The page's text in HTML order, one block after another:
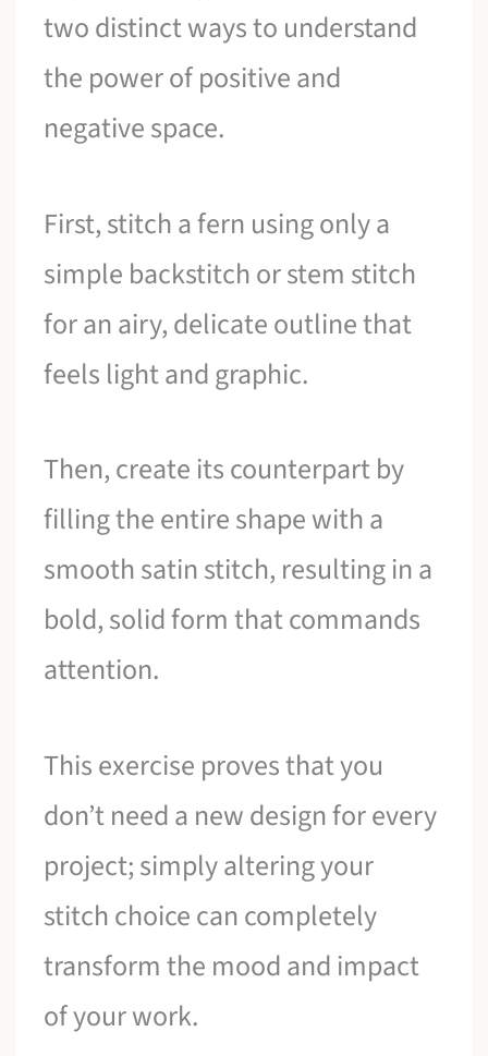
two distinct ways to understand
the power of positive and
negative space.
First, stitch a fern using only a
simple backstitch or stem stitch
for an airy, delicate outline that
feels light and graphic.
Then, create its counterpart by
filling the entire shape with a
smooth satin stitch, resulting in a
bold, solid form that commands
attention.
This exercise proves that you
don’t need a new design for every
project; simply altering your
stitch choice can completely
transform the mood and impact
of your work.